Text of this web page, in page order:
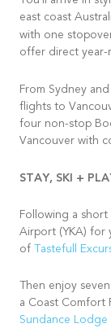
east coast
with one
offer direct year-
From Sydney and
flights to
four non-stop
Vancouver with
STAY, SKI +
Following a
Airport (YKA) for
of Tastefull
Then enjoy
a Coast Comfort
Sundance Lodge